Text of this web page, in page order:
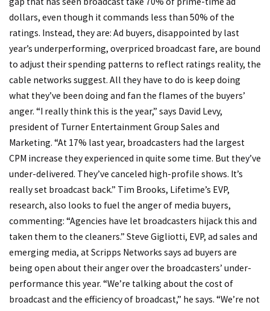
dollars, even though it commands less than 50% of the
ratings. Instead, they are: Ad buyers, disappointed by last
year’s underperforming, overpriced broadcast fare, are bound
to adjust their spending patterns to reflect ratings reality, the
cable networks suggest. All they have to do is keep doing
what they’ve been doing and fan the flames of the buyers’
anger. “I really think this is the year,” says David Levy,
president of Turner Entertainment Group Sales and
Marketing. “At 17% last year, broadcasters had the largest
CPM increase they experienced in quite some time. But they’ve
under-delivered. They’ve canceled high-profile shows. It’s
really set broadcast back.” Tim Brooks, Lifetime’s EVP,
research, also looks to fuel the anger of media buyers,
commenting: “Agencies have let broadcasters hijack this and
taken them to the cleaners.” Steve Gigliotti, EVP, ad sales and
emerging media, at Scripps Networks says ad buyers are
being open about their anger over the broadcasters’ under-
performance this year. “We’re talking about the cost of
broadcast and the efficiency of broadcast,” he says. “We’re not